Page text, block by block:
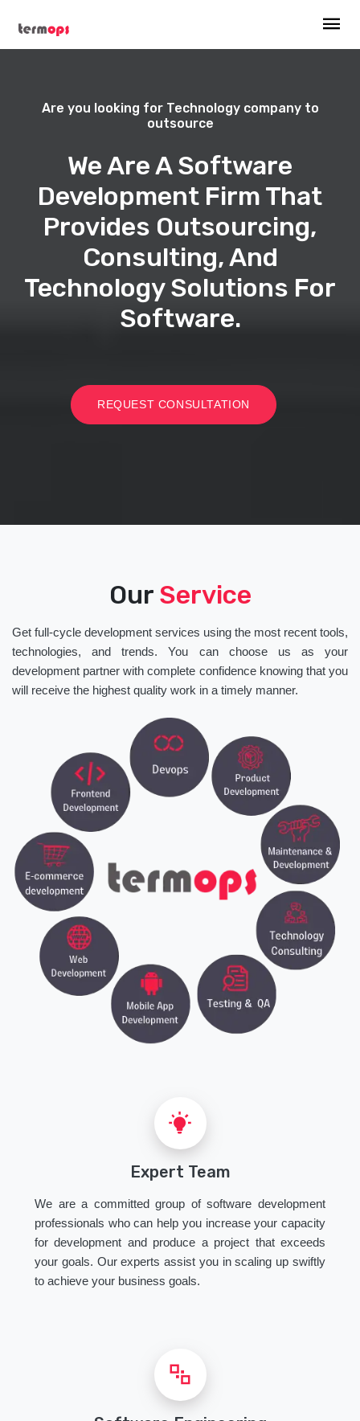
Are you looking for Technology company to
outsource
We Are A Software
Development Firm That
Provides Outsourcing,
Consulting, And
Technology Solutions For
Software.
REQUEST CONSULTATION
Our Service
Get full-cycle development services using the most recent tools,
technologies, and trends. You can choose us as your
development partner with complete confidence knowing that you
will receive the highest quality work in a timely manner.
Expert Team
We are a committed group of software development
professionals who can help you increase your capacity
for development and produce a project that exceeds
your goals. Our experts assist you in scaling up swiftly
to achieve your business goals.